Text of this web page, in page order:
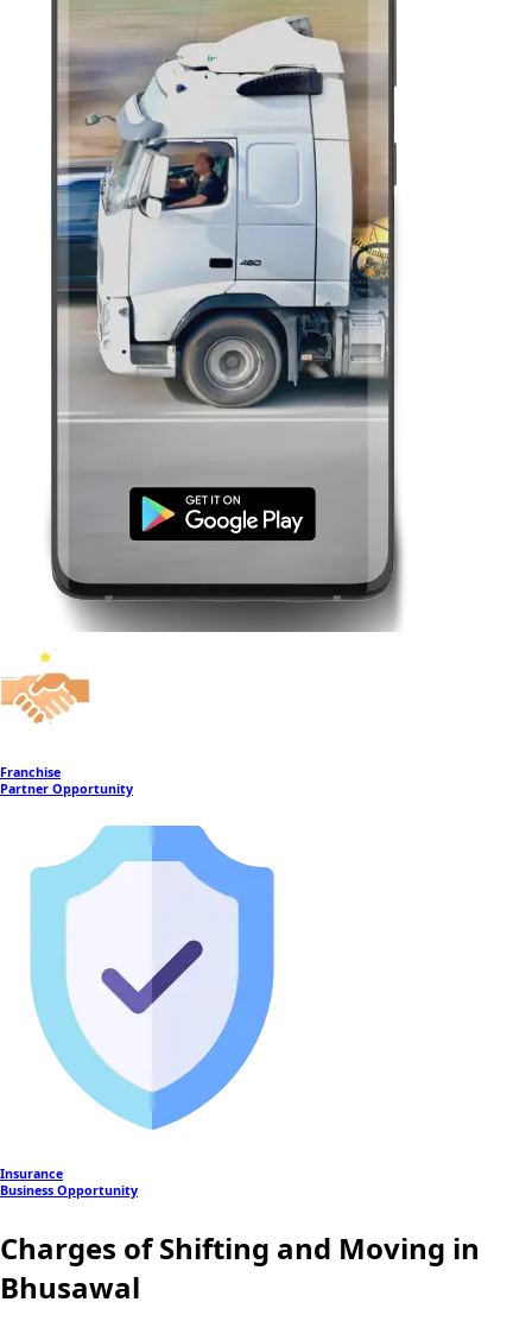
Franchise
Partner Opportunity
Insurance
Business Opportunity
Charges of Shifting and Moving in
Bhusawal